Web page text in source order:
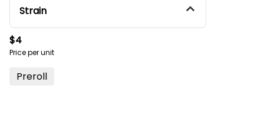
Strain
$4
Price per unit
Preroll